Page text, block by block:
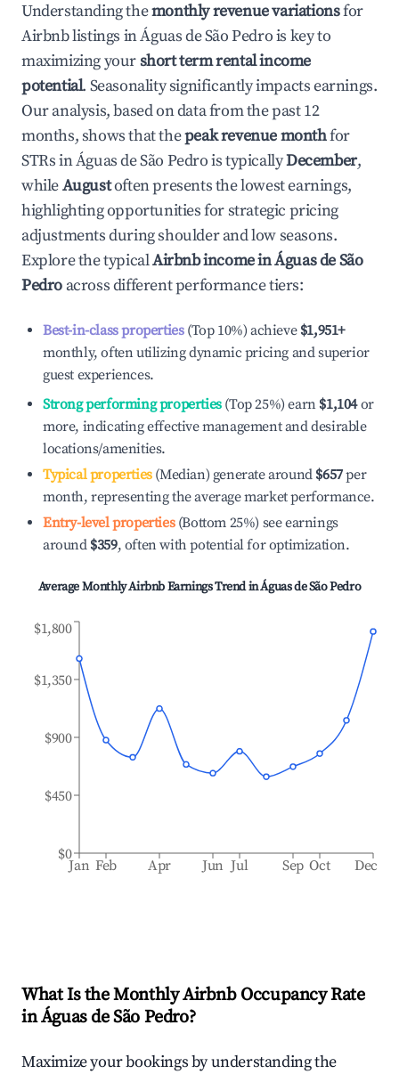
Understanding themonthly revenue variationsfor
Airbnb listings inÁguas de São Pedrois key to
maximizing yourshort term rental income
potential. Seasonality significantly impacts earnings.
Our analysis, based on data from the past 12
months, shows that thepeak revenue monthfor
STRs inÁguas de São Pedrois typicallyDecember,
whileAugustoften presents the lowest earnings,
highlighting opportunities for strategic pricing
adjustments during shoulder and low seasons.
Explore the typicalAirbnb income inÁguas de São
Pedro across different performance tiers:
Best-in-class properties(Top 10%) achieve $1,951+
monthly, often utilizing dynamic pricing and superior
guest experiences.
Strong performing properties(Top 25%) earn $1,104or
more, indicating effective management and desirable
locations/amenities.
Typical properties(Median) generate around $657per
month, representing the average market performance.
Entry-level properties(Bottom 25%) see earnings
around $359, often with potential for optimization.
Average Monthly Airbnb Earnings Trend inÁguas de São Pedro
Jan Feb Apr Jun Jul Sep Oct Dec
$0
$450
$900
$1,350
$1,800
What Is the Monthly Airbnb Occupancy Rate
inÁguas de São Pedro?
Maximize your bookings by understanding the